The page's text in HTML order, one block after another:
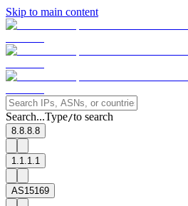
Skip to main content
Search...Type/to search
8.8.8.8
1.1.1.1
AS15169